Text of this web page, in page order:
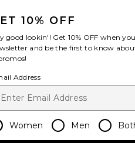
10% OFF
Hey good lookin'! Get 10% OFF when
and be the first to know
Address
Women Men